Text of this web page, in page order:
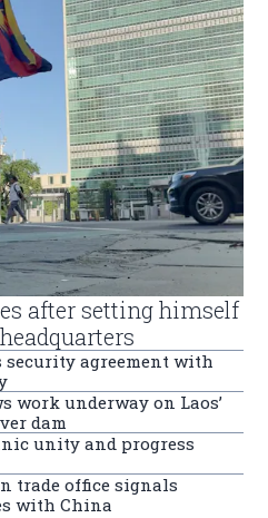
after setting himself
agreement with
work underway on Laos’
dam
unity and progress
trade office signals
with China